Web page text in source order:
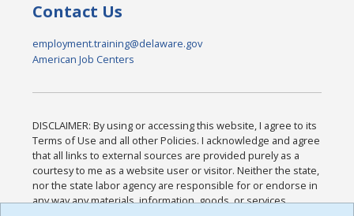
Contact Us
employment.training@delaware.gov
American Job Centers
DISCLAIMER: By using or accessing this website, I agree to its
Terms of Use and all other Policies. I acknowledge and agree
that all links to external sources are provided purely as a
courtesy to me as a website user or visitor. Neither the state,
nor the state labor agency are responsible for or endorse in
any way any materials, information, goods, or services